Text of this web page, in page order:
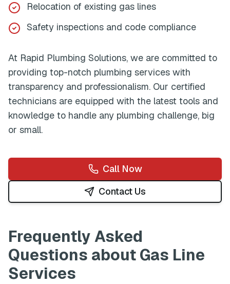
Relocation of existing gas lines
Safety inspections and code compliance
At Rapid Plumbing Solutions, we are committed to
providing top-notch plumbing services with
transparency and professionalism. Our certified
technicians are equipped with the latest tools and
knowledge to handle any plumbing challenge, big
or small.
Call Now
Contact Us
Frequently Asked
Questions about Gas Line
Services